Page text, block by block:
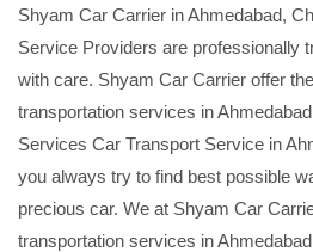
Shyam Car Carrier in Ahmedabad,
Service Providers are professionally
with care. Shyam Car Carrier offer
transportation services in
Services Car Transport Service in
you always try to find best possible
precious car. We at Shyam Car
transportation services in